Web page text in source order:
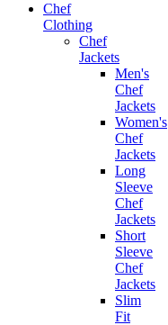
Chef
Clothing
Chef
Jackets
Men's
Chef
Jackets
Women's
Chef
Jackets
Long
Sleeve
Chef
Jackets
Short
Sleeve
Chef
Jackets
Slim
Fit